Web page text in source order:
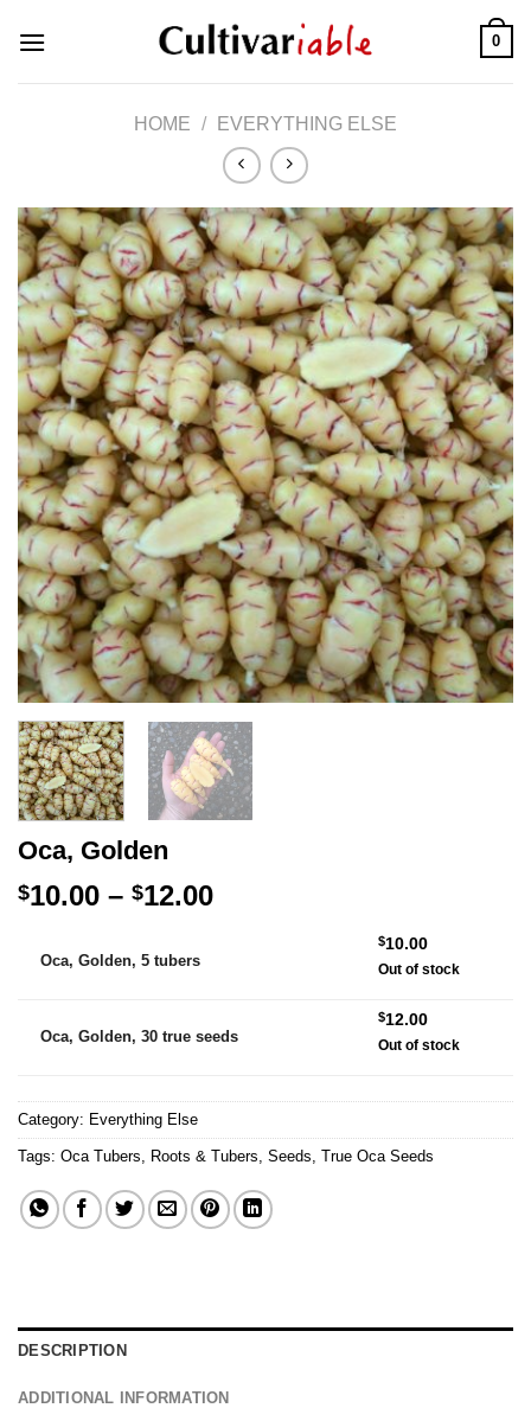
0
HOME / EVERYTHING ELSE
Oca, Golden
$10.00 – $12.00Price
Oca, Golden, 5 tubers
$10.00
Out of stock
Oca, Golden, 30 true seeds
$12.00
Out of stock
Category: Everything Else
Tags: Oca Tubers Roots & Tubers Seeds True Oca Seeds
DESCRIPTION
ADDITIONAL INFORMATION